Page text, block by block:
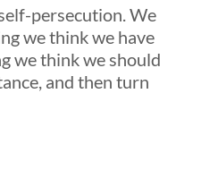
persecution. We
we think we have
we think we should
and then turn